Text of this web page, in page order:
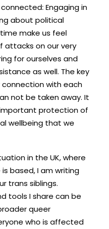
Engaging in
about political
make us feel
attacks on our very
for ourselves and
as well. The key
with each
not be taken away. It
protection of
wellbeing that we
in the UK, where
based, I am writing
trans siblings.
tools I share can be
queer
who is affected